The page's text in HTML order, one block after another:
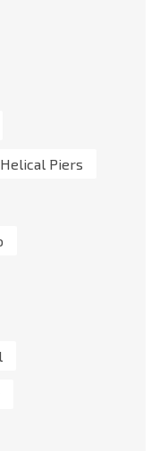
Helical Piers